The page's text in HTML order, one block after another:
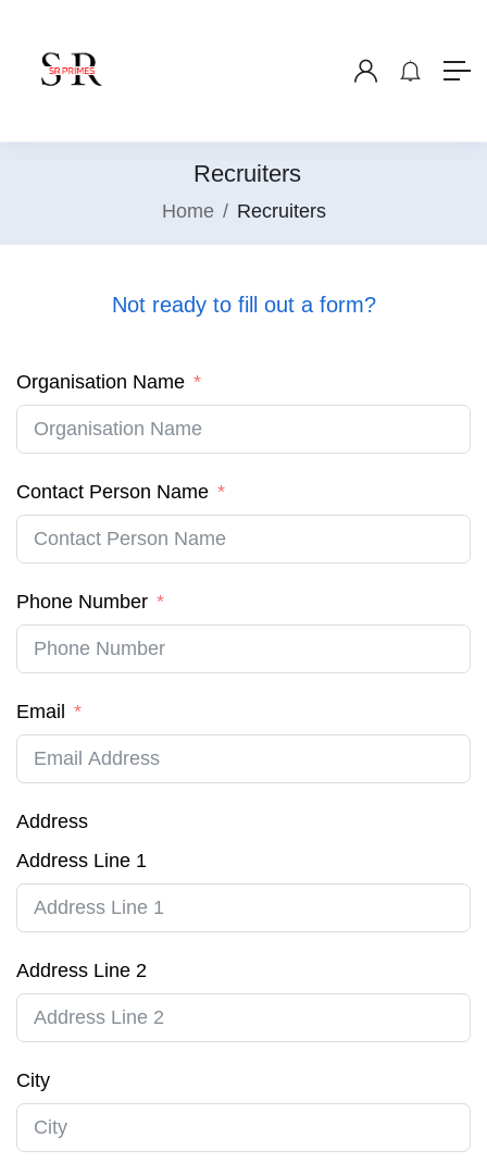
Recruiters
Home Recruiters
Not ready to fill out a form?
Organisation Name
Contact Person Name
Phone Number
Email
Address
Address Line 1
Address Line 2
City